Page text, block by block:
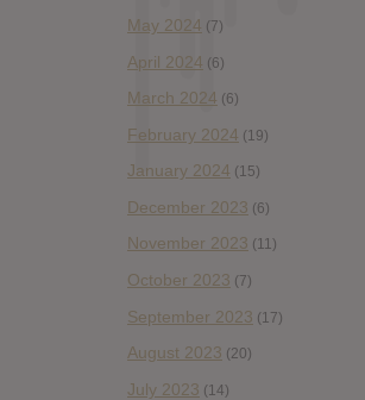
May 2024 (7)
April 2024 (6)
March 2024 (6)
February 2024 (19)
January 2024 (15)
December 2023 (6)
November 2023 (11)
October 2023 (7)
September 2023 (17)
August 2023 (20)
July 2023 (14)